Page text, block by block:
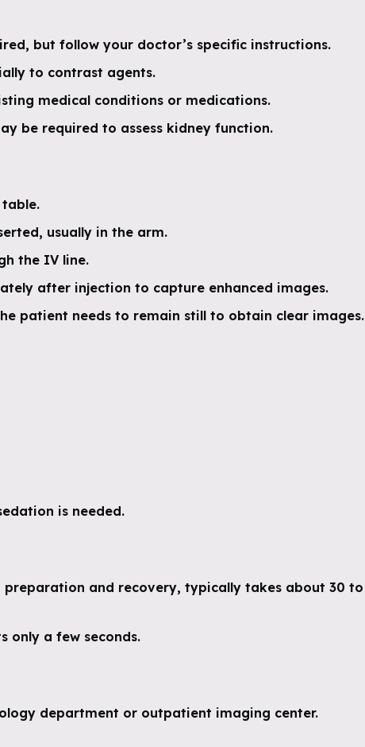
but follow your doctor’s specific instructions.
to contrast agents.
medical conditions or medications.
be required to assess kidney function.
table.
usually in the arm.
the IV line.
after injection to capture enhanced images.
patient needs to remain still to obtain clear images.
is needed.
preparation and recovery, typically takes about 30 to
only a few seconds.
department or outpatient imaging center.